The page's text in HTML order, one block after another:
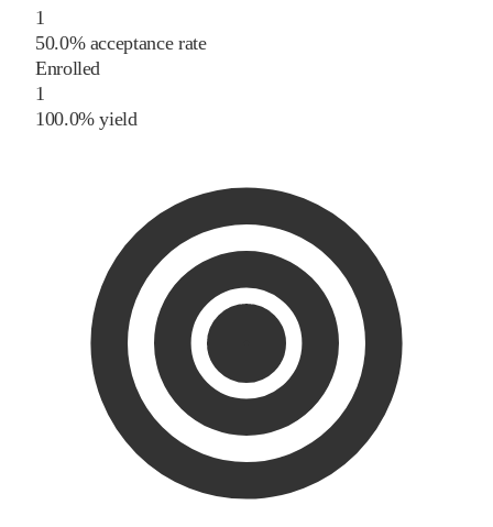
1
50.0% acceptance rate
Enrolled
1
100.0% yield